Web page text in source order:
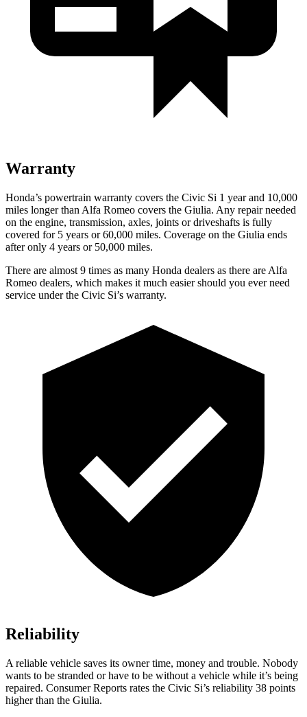
Warranty
Honda’s powertrain warranty covers the Civic Si 1 year and 10,000
miles longer than Alfa Romeo covers the Giulia. Any repair needed
on the engine, transmission, axles, joints or driveshafts is fully
covered for 5 years or 60,000 miles. Coverage on the Giulia ends
after only 4 years or 50,000 miles.
There are almost 9 times as many Honda dealers as there are Alfa
Romeo dealers, which makes it much easier should you ever need
service under the Civic Si’s warranty.
Reliability
A reliable vehicle saves its owner time, money and trouble. Nobody
wants to be stranded or have to be without a vehicle while it’s being
repaired. Consumer Reports rates the Civic Si’s reliability 38 points
higher than the Giulia.